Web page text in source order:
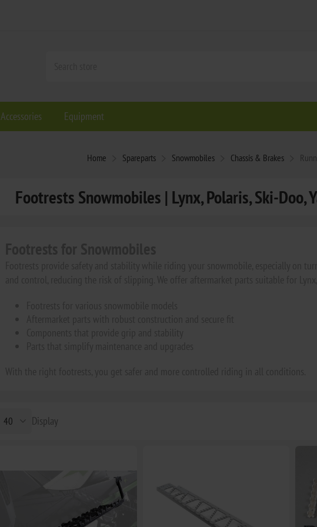
Accessories Equipment
Home Spareparts Snowmobiles Chassis & Brakes
Footrests Snowmobiles | Lynx, Polaris, Ski-Doo,
Display